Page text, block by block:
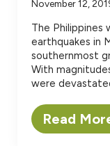
November 12,
The Philippines
earthquakes in
southernmost
With
were
Read